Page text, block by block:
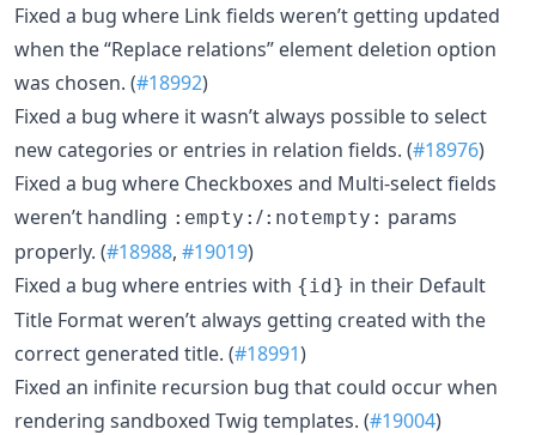
Fixed a bug where Link fields weren’t getting updated
when the “Replace relations” element deletion option
was chosen. (#18992)
Fixed a bug where it wasn’t always possible to select
new categories or entries in relation fields. (#18976)
Fixed a bug where Checkboxes and Multi-select fields
weren’t handling :empty: /:notempty: params
properly. (#18988, #19019)
Fixed a bug where entries with {id} in their Default
Title Format weren’t always getting created with the
correct generated title. (#18991)
Fixed an infinite recursion bug that could occur when
rendering sandboxed Twig templates. (#19004)